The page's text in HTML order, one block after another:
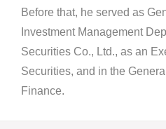
Before that, he served as
Investment Management
Securities Co., Ltd., as an
Securities, and in the
Finance.